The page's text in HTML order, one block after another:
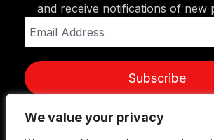
We value your privacy
We value your privacy
and receive notifications of new
Address
Subscribe